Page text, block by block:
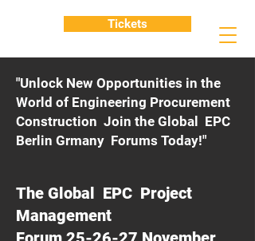
"Unlock New Opportunities in the
World of Engineering Procurement
Construction Join the Global EPC
Berlin Grmany Forums Today!"
The Global EPC Project
Management
Tickets